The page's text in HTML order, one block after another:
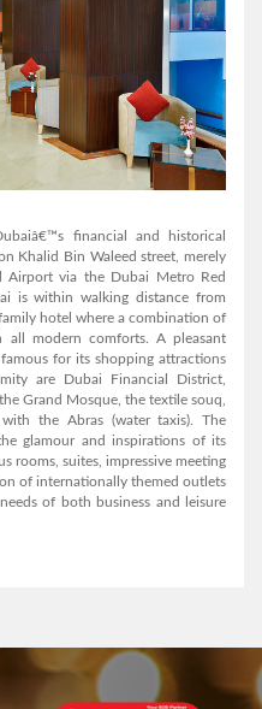
financial and historical
Khalid Bin Waleed street, merely
Airport via the Dubai Metro Red
is within walking distance from
hotel where a combination of
all modern comforts. A pleasant
for its shopping attractions
are Dubai Financial District,
Grand Mosque, the textile souq,
the Abras (water taxis). The
glamour and inspirations of its
rooms, suites, impressive meeting
of internationally themed outlets
of both business and leisure